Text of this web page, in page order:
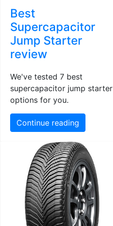
Best
Supercapacitor
Jump Starter
review
We've tested 7 best
supercapacitor jump starter
options for you.
Continue reading